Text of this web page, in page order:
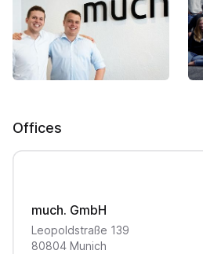
Offices
much. GmbH
Leopoldstraße 139
80804 Munich